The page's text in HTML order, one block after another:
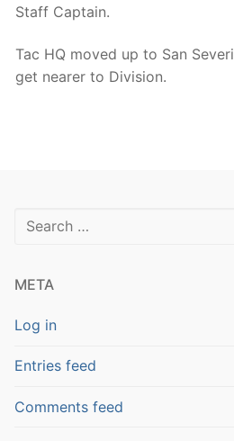
Staff Captain.
Tac HQ moved up to San
get nearer to Division.
Search
META
Log in
Entries feed
Comments feed